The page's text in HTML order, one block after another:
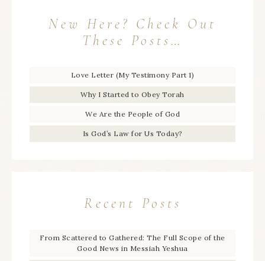
New Here? Check Out
These Posts…
Love Letter (My Testimony Part 1)
Why I Started to Obey Torah
We Are the People of God
Is God’s Law for Us Today?
Recent Posts
From Scattered to Gathered: The Full Scope of the
Good News in Messiah Yeshua